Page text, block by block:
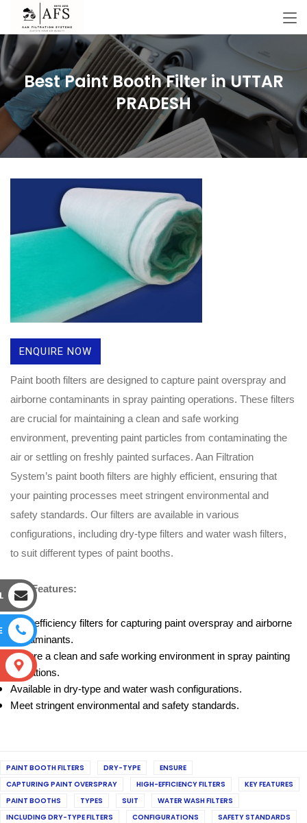
Best Paint Booth Filter in UTTAR
PRADESH
ENQUIRE NOW
Paint booth filters are designed to capture paint overspray and
airborne contaminants in spray painting operations. These filters
are crucial for maintaining a clean and safe working
environment, preventing paint particles from contaminating the
air or settling on freshly painted surfaces. Aan Filtration
System’s paint booth filters are highly efficient, ensuring that
your painting processes meet stringent environmental and
safety standards. Our filters are available in various
configurations, including dry-type filters and water wash filters,
to suit different types of paint booths.
Key Features:
High-efficiency filters for capturing paint overspray and airborne
contaminants.
Ensure a clean and safe working environment in spray painting
operations.
Available in dry-type and water wash configurations.
Meet stringent environmental and safety standards.
PAINT BOOTH FILTERS DRY-TYPE
ENSURE
CAPTURING PAINT OVERSPRAY
HIGH-EFFICIENCY FILTERS
KEY FEATURES
PAINT BOOTHS
TYPES SUIT
WATER WASH FILTERS
INCLUDING DRY-TYPE FILTERS
CONFIGURATIONS
SAFETY STANDARDS